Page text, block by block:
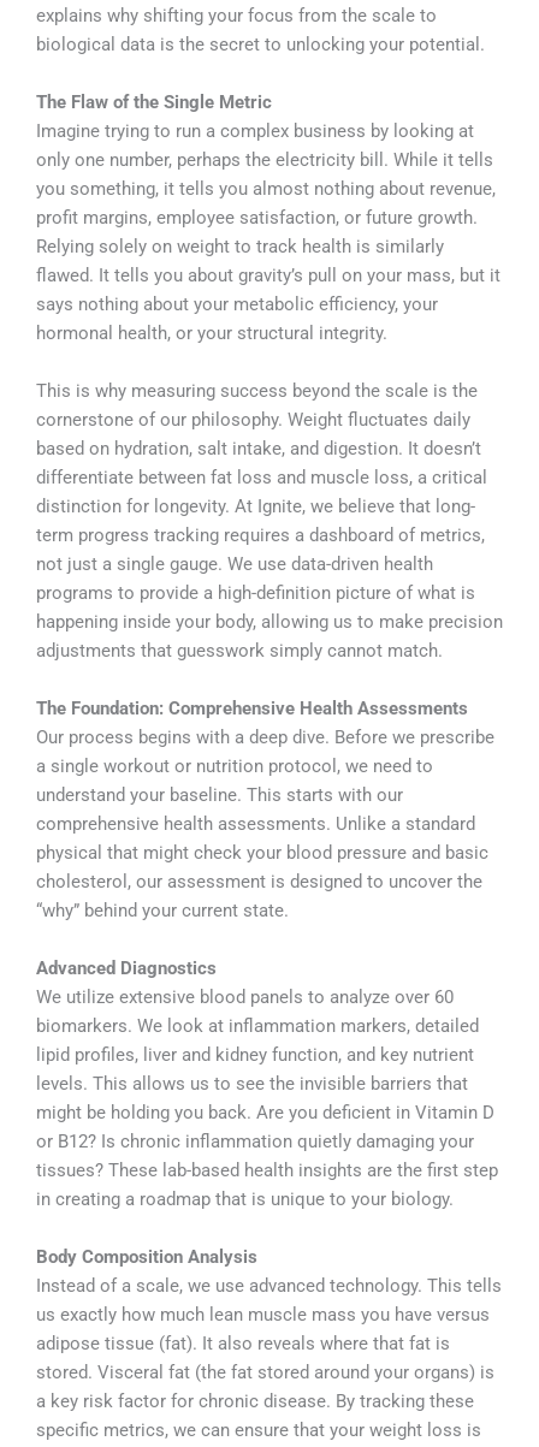
explains why shifting your focus from the scale to
biological data is the secret to unlocking your potential.
The Flaw of the Single Metric
Imagine trying to run a complex business by looking at
only one number, perhaps the electricity bill. While it tells
you something, it tells you almost nothing about revenue,
profit margins, employee satisfaction, or future growth.
Relying solely on weight to track health is similarly
flawed. It tells you about gravity’s pull on your mass, but it
says nothing about your metabolic efficiency, your
hormonal health, or your structural integrity.
This is why measuring success beyond the scale is the
cornerstone of our philosophy. Weight fluctuates daily
based on hydration, salt intake, and digestion. It doesn’t
differentiate between fat loss and muscle loss, a critical
distinction for longevity. At Ignite, we believe that long-
term progress tracking requires a dashboard of metrics,
not just a single gauge. We use data-driven health
programs to provide a high-definition picture of what is
happening inside your body, allowing us to make precision
adjustments that guesswork simply cannot match.
The Foundation: Comprehensive Health Assessments
Our process begins with a deep dive. Before we prescribe
a single workout or nutrition protocol, we need to
understand your baseline. This starts with our
comprehensive health assessments. Unlike a standard
physical that might check your blood pressure and basic
cholesterol, our assessment is designed to uncover the
“why” behind your current state.
Advanced Diagnostics
We utilize extensive blood panels to analyze over 60
biomarkers. We look at inflammation markers, detailed
lipid profiles, liver and kidney function, and key nutrient
levels. This allows us to see the invisible barriers that
might be holding you back. Are you deficient in Vitamin D
or B12? Is chronic inflammation quietly damaging your
tissues? These lab-based health insights are the first step
in creating a roadmap that is unique to your biology.
Body Composition Analysis
Instead of a scale, we use advanced technology. This tells
us exactly how much lean muscle mass you have versus
adipose tissue (fat). It also reveals where that fat is
stored. Visceral fat (the fat stored around your organs) is
a key risk factor for chronic disease. By tracking these
specific metrics, we can ensure that your weight loss is